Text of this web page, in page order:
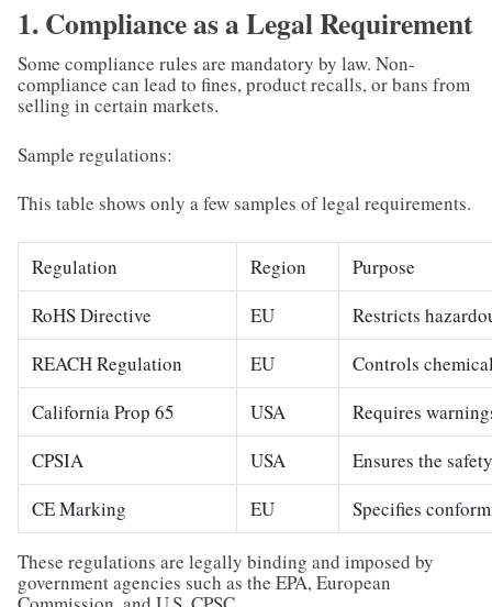
1. Compliance as a Legal Requirement
Some compliance rules are mandatory by law. Non-
compliance can lead to fines, product recalls, or bans from
selling in certain markets.
Sample regulations:
This table shows only a few samples of legal requirements.
Regulation Region
Purpose
RoHS Directive
EU
Restricts
REACH Regulation
EU
Controls
California Prop 65
USA
Requires
CPSIA
USA
Ensures the
CE Marking
EU Specifies
These regulations are legally binding and imposed by
government agencies such as the EPA, European